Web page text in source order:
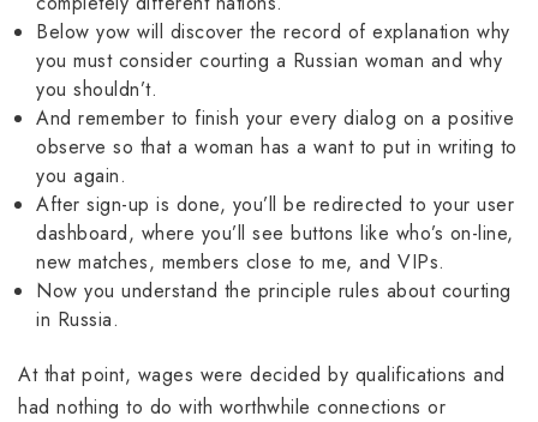
Below yow will discover the record of explanation why
you must consider courting a Russian woman and why
you shouldn’t.
And remember to finish your every dialog on a positive
observe so that a woman has a want to put in writing to
you again.
After sign-up is done, you’ll be redirected to your user
dashboard, where you’ll see buttons like who’s on-line,
new matches, members close to me, and VIPs.
Now you understand the principle rules about courting
in Russia.
At that point, wages were decided by qualifications and
had nothing to do with worthwhile connections or